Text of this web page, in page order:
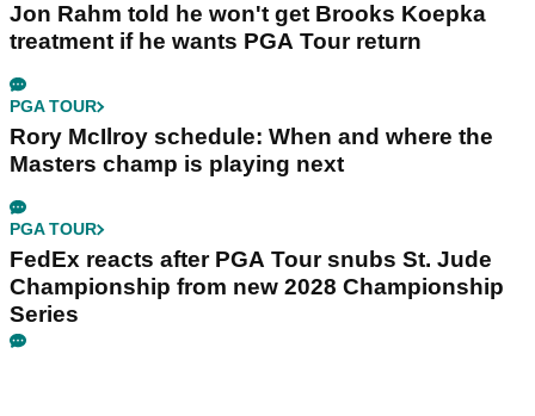
Jon Rahm told he won't get Brooks Koepka
treatment if he wants PGA Tour return
PGA TOUR
Rory McIlroy schedule: When and where the
Masters champ is playing next
PGA TOUR
FedEx reacts after PGA Tour snubs St. Jude
Championship from new 2028 Championship
Series